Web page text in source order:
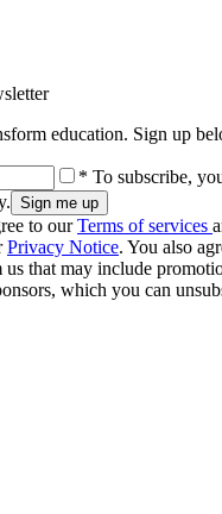
education. Sign up
* To subscribe,
to ourTerms of services
Privacy Notice. You also
us that may include
which you can